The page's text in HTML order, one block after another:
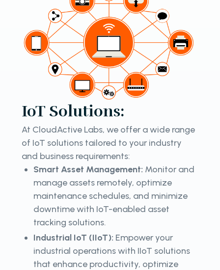
IoT Solutions:
At CloudActive Labs, we offer a wide range
of IoT solutions tailored to your industry
and business requirements:
Smart Asset Management: Monitor and
manage assets remotely, optimize
maintenance schedules, and minimize
downtime with IoT-enabled asset
tracking solutions.
Industrial IoT (IIoT): Empower your
industrial operations with IIoT solutions
that enhance productivity, optimize